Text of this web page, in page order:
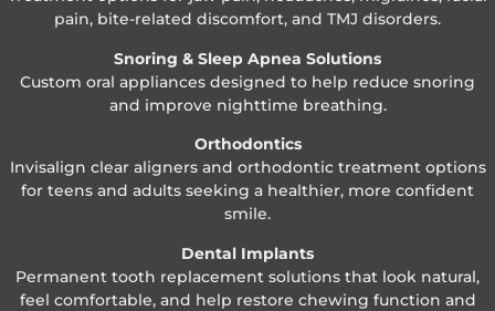
pain, bite-related discomfort, and TMJ disorders.
Snoring & Sleep Apnea Solutions
Custom oral appliances designed to help reduce snoring
and improve nighttime breathing.
Orthodontics
Invisalign clear aligners and orthodontic treatment options
for teens and adults seeking a healthier, more confident
smile.
Dental Implants
Permanent tooth replacement solutions that look natural,
feel comfortable, and help restore chewing function and